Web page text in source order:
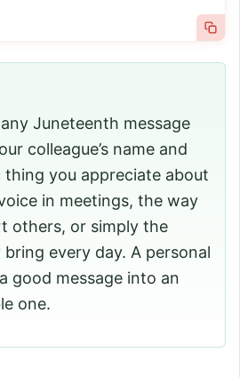
Juneteenth message
colleague’s name and
thing you appreciate about
in meetings, the way
others, or simply the
every day. A personal
good message into an
one.